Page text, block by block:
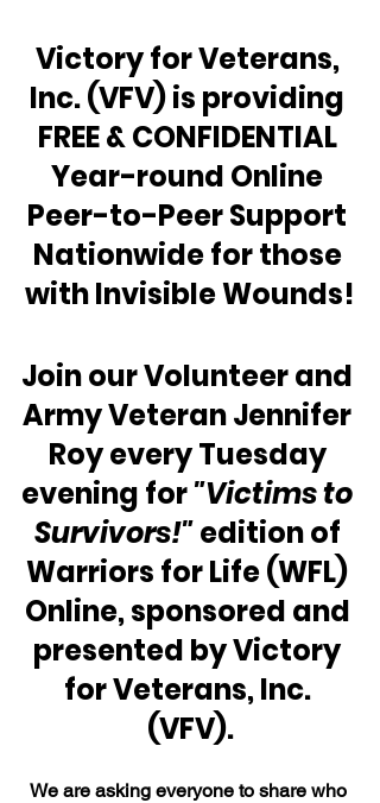
Victory for Veterans,
Inc. (VFV) is providing
FREE & CONFIDENTIAL
Year-round Online
Peer-to-Peer Support
Nationwide for those
with Invisible Wounds!
Join our Volunteer and
Army Veteran Jennifer
Roy every Tuesday
evening for "Victims to
Survivors!" edition of
Warriors for Life (WFL)
Online, sponsored and
presented by Victory
for Veterans, Inc.
(VFV).
We are asking everyone to share who